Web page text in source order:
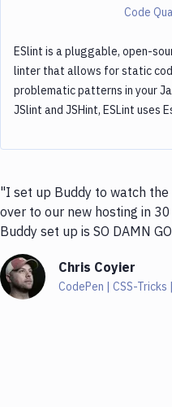
Code
ESlint is a pluggable, open-
linter that allows for static
problematic patterns in your
JSlint and JSHint, ESLint uses
"I set up Buddy to watch
over to our new hosting in
Buddy set up is SO DAMN
Chris Coyier
CodePen | CSS-Tricks